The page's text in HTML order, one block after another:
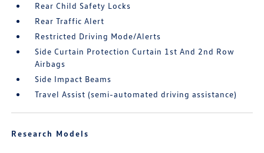
Rear Child Safety Locks
Rear Traffic Alert
Restricted Driving Mode/Alerts
Side Curtain Protection Curtain 1st And 2nd Row
Airbags
Side Impact Beams
Travel Assist (semi-automated driving assistance)
Research Models